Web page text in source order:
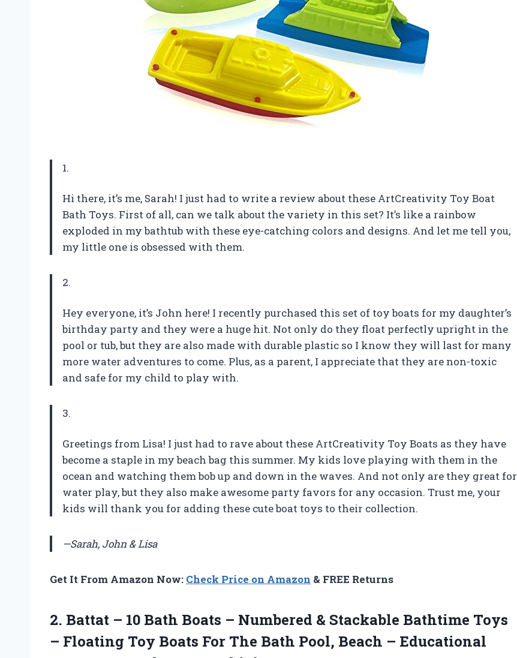
1.
Hi there, it’s me, Sarah! I just had to write a review about these ArtCreativity Toy Boat
Bath Toys. First of all, can we talk about the variety in this set? It’s like a rainbow
exploded in my bathtub with these eye-catching colors and designs. And let me tell you,
my little one is obsessed with them.
2.
Hey everyone, it’s John here! I recently purchased this set of toy boats for my daughter’s
birthday party and they were a huge hit. Not only do they float perfectly upright in the
pool or tub, but they are also made with durable plastic so I know they will last for many
more water adventures to come. Plus, as a parent, I appreciate that they are non-toxic
and safe for my child to play with.
3.
Greetings from Lisa! I just had to rave about these ArtCreativity Toy Boats as they have
become a staple in my beach bag this summer. My kids love playing with them in the
ocean and watching them bob up and down in the waves. And not only are they great for
water play, but they also make awesome party favors for any occasion. Trust me, your
kids will thank you for adding these cute boat toys to their collection.
—Sarah, John & Lisa
Get It From Amazon Now: Check Price on Amazon & FREE Returns
2. Battat – 10 Bath Boats – Numbered & Stackable Bathtime Toys
– Floating Toy Boats For The Bath Pool, Beach – Educational